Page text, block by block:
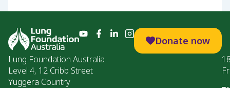
Donate now
Lung Foundation Australia
Level 4, 12 Cribb Street
Yuggera Country